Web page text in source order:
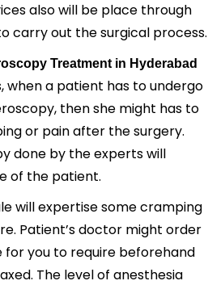
also will be place through
carry out the surgical process.
Treatment in Hyderabad
when a patient has to undergo
then she might has to
or pain after the surgery.
done by the experts will
of the patient.
will expertise some cramping
Patient’s doctor might order
you to require beforehand
The level of anesthesia